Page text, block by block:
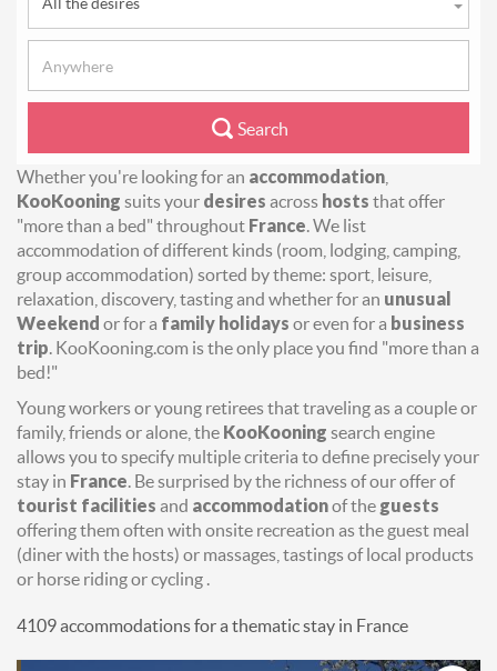
Search
Whether you're looking for an accommodation
KooKooning suits your desires across hosts that offer
"more than a bed" throughout France. We list
accommodation of different kinds (room, lodging, camping,
group accommodation) sorted by theme: sport, leisure,
relaxation, discovery, tasting and whether for an unusual
Weekend or for a family holidays or even for a business
trip. KooKooning.com is the only place you find "more than a
bed!"
Young workers or young retirees that traveling as a couple or
family, friends or alone, the KooKooning search engine
allows you to specify multiple criteria to define precisely your
stay in France. Be surprised by the richness of our offer of
tourist facilities and accommodationof the guests
offering them often with onsite recreation as the guest meal
(diner with the hosts) or massages, tastings of local products
or horse riding or cycling .
4109 accommodations for a thematic stay in France